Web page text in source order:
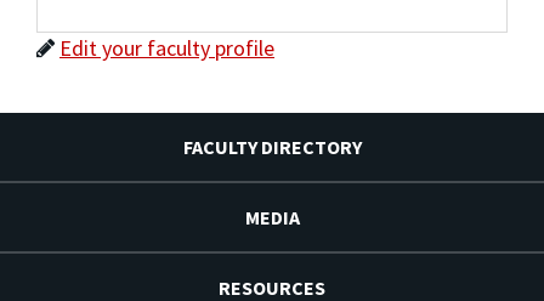
Edit your faculty profile
FACULTY DIRECTORY
MEDIA
RESOURCES